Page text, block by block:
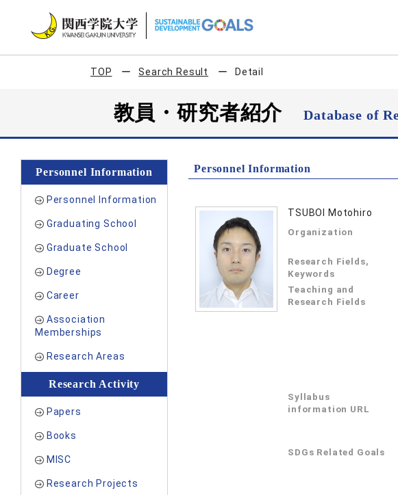
TOP Search Result Detail
教員・研究者紹介Database of
Personnel Information
Personnel Information
Graduating School
Graduate School
Degree
Career
Association
Memberships
Research Areas
Research Activity
Papers
Books
MISC
Research Projects
Personnel Information
TSUBOI Motohiro
Organization
Research Fields,
Keywords
Teaching and
Research Fields
Syllabus
information URL
SDGs Related Goals